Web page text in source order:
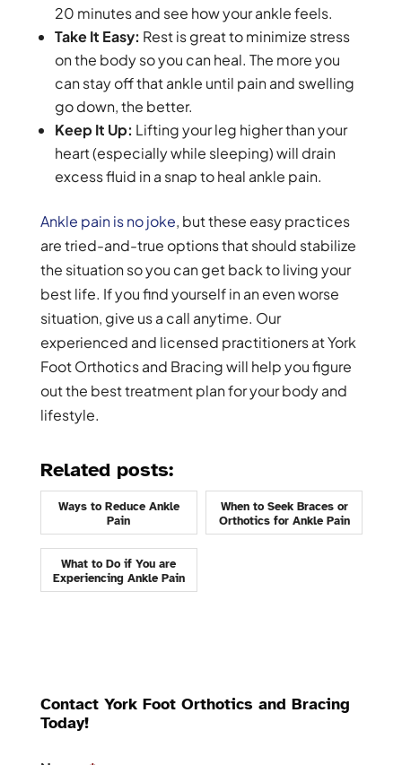
20 minutes and see how your ankle feels.
Take It Easy: Rest is great to minimize stress
on the body so you can heal. The more you
can stay off that ankle until pain and swelling
go down, the better.
Keep It Up: Lifting your leg higher than your
heart (especially while sleeping) will drain
excess fluid in a snap to heal ankle pain.
Ankle pain is no joke, but these easy practices
are tried-and-true options that should stabilize
the situation so you can get back to living your
best life. If you find yourself in an even worse
situation, give us a call anytime. Our
experienced and licensed practitioners at York
Foot Orthotics and Bracing will help you figure
out the best treatment plan for your body and
lifestyle.
Related posts:
Ways to Reduce Ankle
Pain
When to Seek Braces or
Orthotics for Ankle Pain
What to Do if You are
Experiencing Ankle Pain
Contact York Foot Orthotics and Bracing
Today!